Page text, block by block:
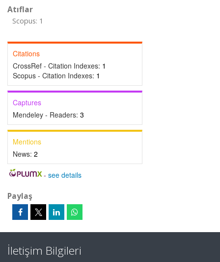
Atıflar
Scopus: 1
Citations
CrossRef - Citation Indexes: 1
Scopus - Citation Indexes: 1
Captures
Mendeley - Readers: 3
Mentions
News: 2
- see details
Paylaş
İletişim Bilgileri